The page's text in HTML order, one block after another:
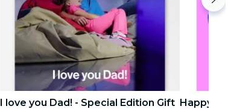
I love you Dad! - Special Edition Gift Happy